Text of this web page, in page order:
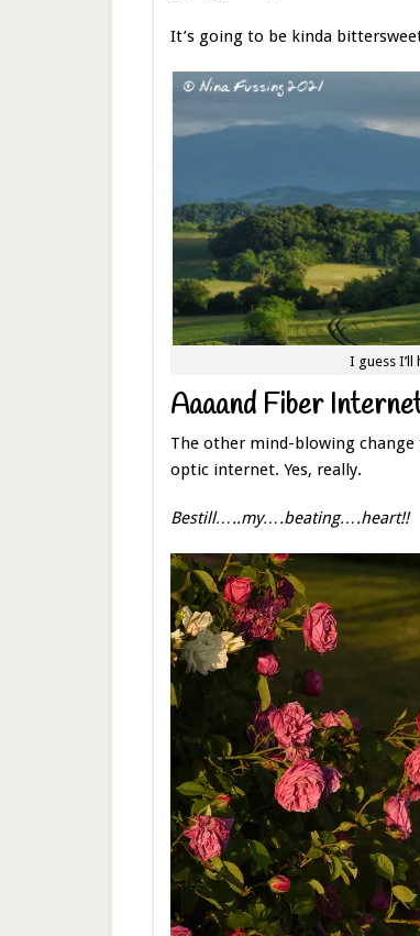
It’s going to be kinda
I guess I’ll
Aaaand Fiber
The other mind-blowing
optic internet. Yes, really.
Bestill…..my….beating….heart!!